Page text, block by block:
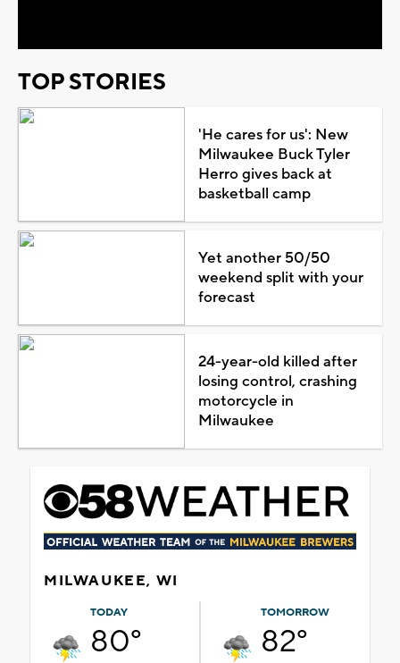
TOP STORIES
'He cares for us': New
Milwaukee Buck Tyler
Herro gives back at
basketball camp
Yet another 50/50
weekend split with your
forecast
24-year-old killed after
losing control, crashing
motorcycle in
Milwaukee
MILWAUKEE, WI
TODAY
80°
TOMORROW
82°